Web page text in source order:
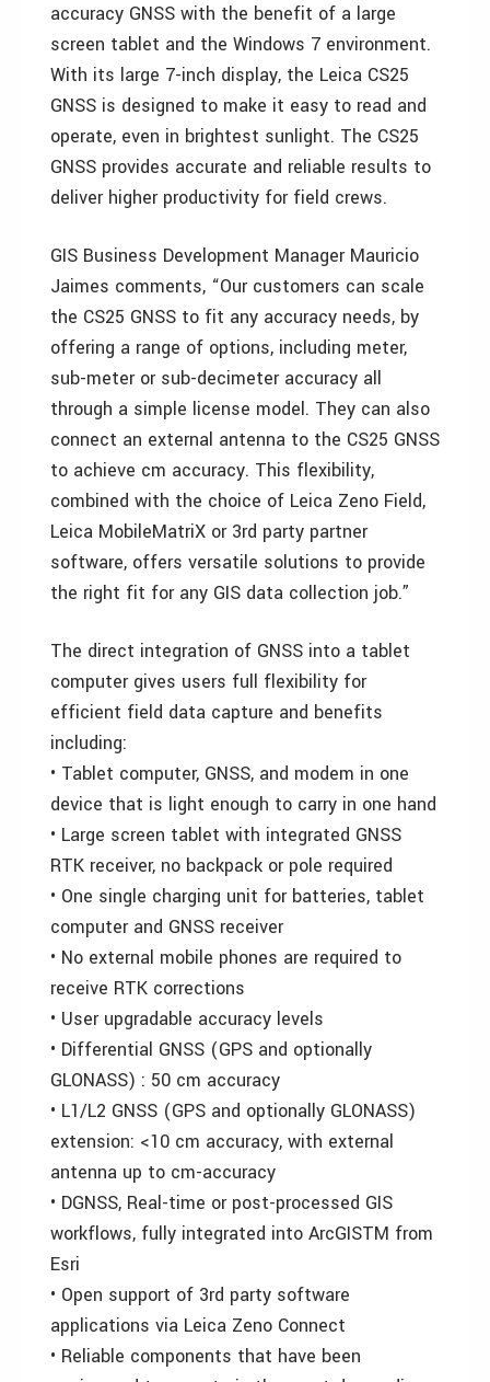
accuracy GNSS with the benefit of a large
screen tablet and the Windows 7 environment.
With its large 7-inch display, the Leica CS25
GNSS is designed to make it easy to read and
operate, even in brightest sunlight. The CS25
GNSS provides accurate and reliable results to
deliver higher productivity for field crews.
GIS Business Development Manager Mauricio
Jaimes comments, “Our customers can scale
the CS25 GNSS to fit any accuracy needs, by
offering a range of options, including meter,
sub-meter or sub-decimeter accuracy all
through a simple license model. They can also
connect an external antenna to the CS25 GNSS
to achieve cm accuracy. This flexibility,
combined with the choice of Leica Zeno Field,
Leica MobileMatriX or 3rd party partner
software, offers versatile solutions to provide
the right fit for any GIS data collection job.”
The direct integration of GNSS into a tablet
computer gives users full flexibility for
efficient field data capture and benefits
including:
• Tablet computer, GNSS, and modem in one
device that is light enough to carry in one hand
• Large screen tablet with integrated GNSS
RTK receiver, no backpack or pole required
• One single charging unit for batteries, tablet
computer and GNSS receiver
• No external mobile phones are required to
receive RTK corrections
• User upgradable accuracy levels
• Differential GNSS (GPS and optionally
GLONASS) : 50 cm accuracy
• L1/L2 GNSS (GPS and optionally GLONASS)
extension: <10 cm accuracy, with external
antenna up to cm-accuracy
• DGNSS, Real-time or post-processed GIS
workflows, fully integrated into ArcGISTM from
Esri
• Open support of 3rd party software
applications via Leica Zeno Connect
• Reliable components that have been